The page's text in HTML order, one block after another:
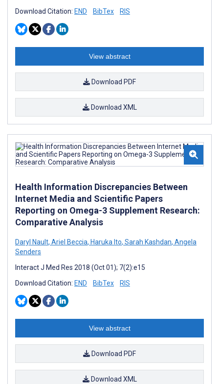
Download Citation: END BibTex RIS
View abstract
Download PDF
Download XML
Health Information Discrepancies Between
Internet Media and Scientific Papers
Reporting on Omega-3 Supplement Research:
Comparative Analysis
Daryl Nault, Ariel Beccia, Haruka Ito, Sarah Kashdan, Angela
Senders
Interact J Med Res 2018 (Oct 01); 7(2):e15
Download Citation: END BibTex RIS
View abstract
Download PDF
Download XML